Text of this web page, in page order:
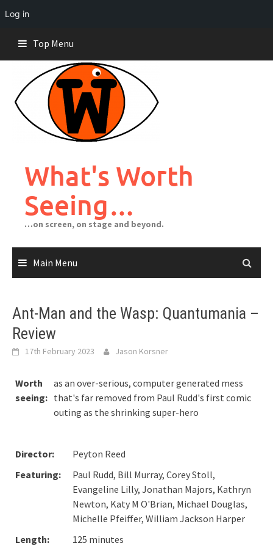
Log in
content
Top Menu
What's Worth
Seeing…
…on screen, on stage and beyond.
Main Menu
Ant-Man and the Wasp: Quantumania –
Review
17th February 2023 Jason Korsner
Worth
seeing:
as an over-serious, computer generated mess
that's far removed from Paul Rudd's first comic
outing as the shrinking super-hero
Director:
Peyton Reed
Featuring:
Paul Rudd, Bill Murray, Corey Stoll,
Evangeline Lilly, Jonathan Majors, Kathryn
Newton, Katy M O'Brian, Michael Douglas,
Michelle Pfeiffer, William Jackson Harper
Length:
125 minutes